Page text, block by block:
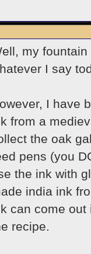
my
I say
I have
from a
the oak
pens (you
the ink with
india ink
can come
recipe.